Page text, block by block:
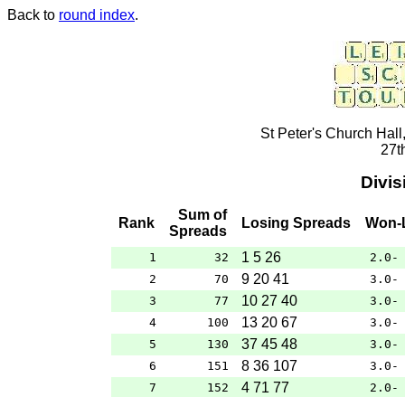
Back to round index.
St Peter's Church
Rank
Sum of
Spreads
Losing Spreads
1 32 1 5 26
2.0-
2
70 9 20 41
3.0-
3
77 10 27 40
3.0-
4
100 13 20 67
3.0-
5
130 37 45 48
3.0-
6
151 8 36 107
3.0-
7
152 4 71 77
2.0-